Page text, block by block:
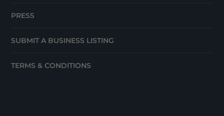
PRESS
SUBMIT A BUSINESS LISTING
TERMS & CONDITIONS